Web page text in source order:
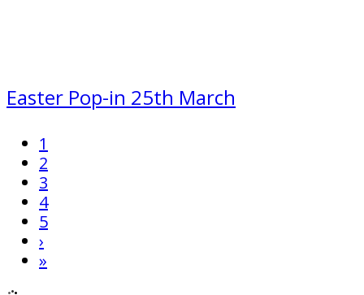
Easter Pop-in 25th March
1
2
3
4
5
›
»